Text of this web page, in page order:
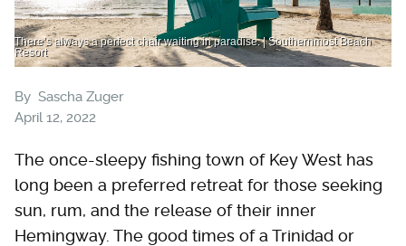
There’s always a perfect chair waiting in paradise. | Southernmost Beach
Resort
By Sascha Zuger
April 12, 2022
The once-sleepy fishing town of Key West has
long been a preferred retreat for those seeking
sun, rum, and the release of their inner
Hemingway. The good times of a Trinidad or